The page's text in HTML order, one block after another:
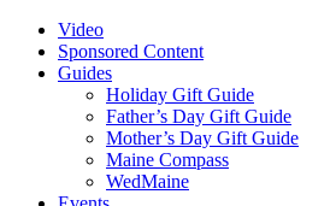
Video
Sponsored Content
Guides
Holiday Gift Guide
Father’s Day Gift Guide
Mother’s Day Gift Guide
Maine Compass
WedMaine